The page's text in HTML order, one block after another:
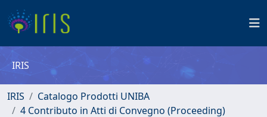
IRIS
IRIS
Catalogo Prodotti UNIBA
4 Contributo in Atti di Convegno (Proceeding)